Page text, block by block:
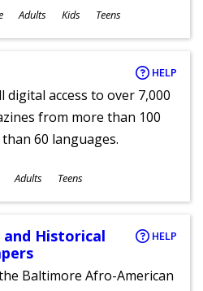
Adults Kids Teens
HELP
digital access to over 7,000
from more than 100
60 languages.
Adults Teens
Historical
HELP
Baltimore Afro-American